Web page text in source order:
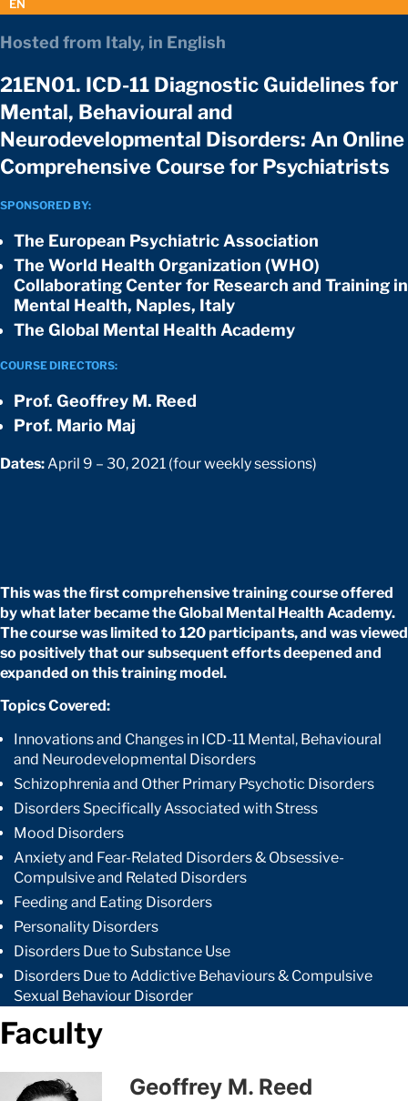
EN
Hosted from Italy, in English
21EN01. ICD-11 Diagnostic Guidelines for
Mental, Behavioural and
Neurodevelopmental Disorders: An Online
Comprehensive Course for Psychiatrists
SPONSORED BY:
The European Psychiatric Association
The World Health Organization (WHO)
Collaborating Center for Research and Training in
Mental Health, Naples, Italy
The Global Mental Health Academy
COURSE DIRECTORS:
Prof. Geoffrey M. Reed
Prof. Mario Maj
Dates:April 9 – 30, 2021 (four weekly sessions)
This was the first comprehensive training course offered
by what later became the Global Mental Health Academy.
The course was limited to 120 participants, and was viewed
so positively that our subsequent efforts deepened and
expanded on this training model.
Topics Covered:
Innovations and Changes in ICD-11 Mental, Behavioural
and Neurodevelopmental Disorders
Schizophrenia and Other Primary Psychotic Disorders
Disorders Specifically Associated with Stress
Mood Disorders
Anxiety and Fear-Related Disorders & Obsessive-
Compulsive and Related Disorders
Feeding and Eating Disorders
Personality Disorders
Disorders Due to Substance Use
Disorders Due to Addictive Behaviours & Compulsive
Sexual Behaviour Disorder
Faculty
Geoffrey M. Reed